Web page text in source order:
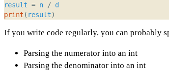
result = n / d
print ( result)
If you write code regularly, you can probably
Parsing the numerator into an int
Parsing the denominator into an int